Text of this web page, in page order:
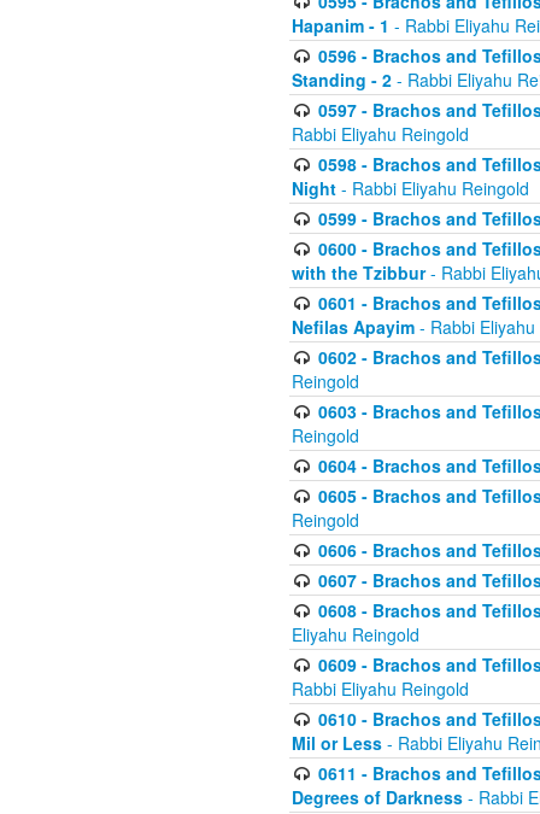
Hapanim - 1 - Rabbi Eliyahu
0596 - Brachos and
Standing - 2 - Rabbi Eliyahu
0597 - Brachos and
Rabbi Eliyahu Reingold
0598 - Brachos and
Night - Rabbi Eliyahu Reingold
0599 - Brachos and
0600 - Brachos and
with the Tzibbur- Rabbi
0601 - Brachos and
Nefilas Apayim - Rabbi
0602 - Brachos and
Reingold
0603 - Brachos and
Reingold
0604 - Brachos and
0605 - Brachos and
Reingold
0606 - Brachos and
0607 - Brachos and
0608 - Brachos and
Eliyahu Reingold
0609 - Brachos and
Rabbi Eliyahu Reingold
0610 - Brachos and
Mil or Less - Rabbi Eliyahu
0611 - Brachos and
Degrees of Darkness - Rabbi